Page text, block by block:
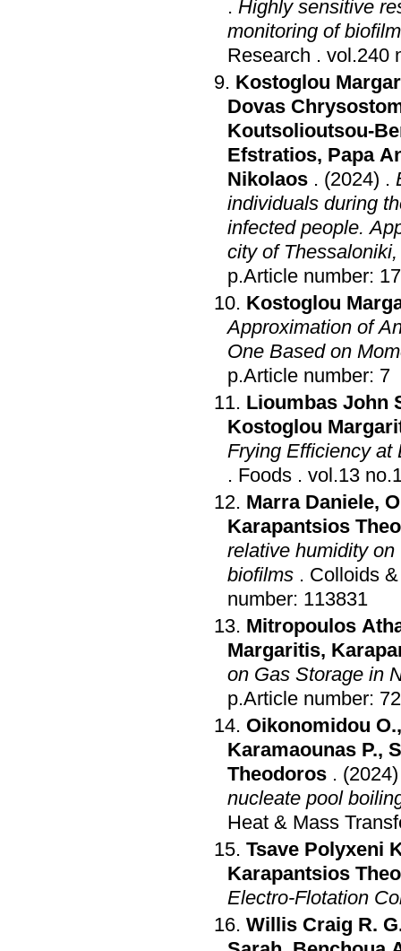
. Highly sensitive
monitoring of
Research .
Kostoglou
Dovas
Koutsolioutsou-
Efstratios, Papa
Nikolaos . (2024) .
individuals during
infected people.
city of
p.Article number:
Kostoglou
Approximation of
One Based on
p.Article number: 7
Lioumbas John
Kostoglou
Frying Efficiency at
. Foods .
Marra Daniele,
Karapantsios
relative humidity
biofilms . Colloids
number: 113831
Mitropoulos
Margaritis,
on Gas Storage in
p.Article number: 72
Oikonomidou O.
Karamaounas P.,
Theodoros . (2024)
nucleate pool
Heat & Mass
Tsave Polyxeni
Karapantsios
Electro-Flotation
Willis Craig R.